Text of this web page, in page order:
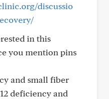
discussio
in this
you mention pins
and small fiber
deficiency and